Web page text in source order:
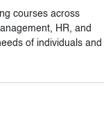
courses across
HR, and
of individuals and